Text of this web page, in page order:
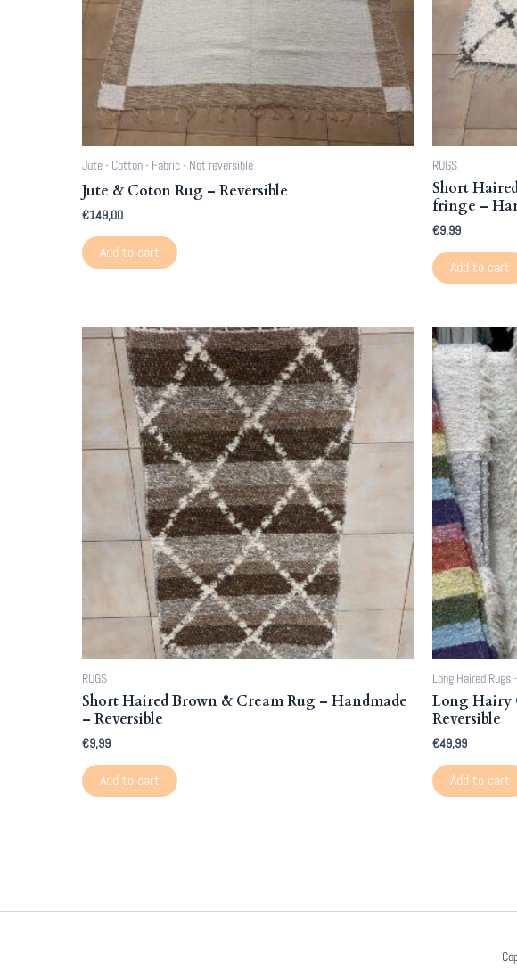
Jute - Cotton - Fabric - Not reversible
Jute & Coton Rug – Reversible
€149,00
Add to cart
RUGS
Short
fringe –
€9,99
Add to cart
RUGS
Short Haired Brown & Cream Rug – Handmade
– Reversible
€9,99
Add to cart
Long Haired Rugs
Long Hairy
Reversible
€49,99
Add to cart